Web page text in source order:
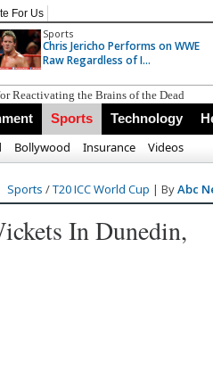
For Us
Sports
Chris Jericho Performs on WWE
Raw Regardless of I...
Sports Technology
Bollywood Insurance Videos
Sports /T20 ICC World Cup | ByAbc
In Dunedin,